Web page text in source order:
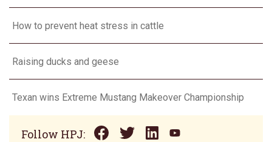
How to prevent heat stress in cattle
Raising ducks and geese
Texan wins Extreme Mustang Makeover Championship
Follow HPJ: